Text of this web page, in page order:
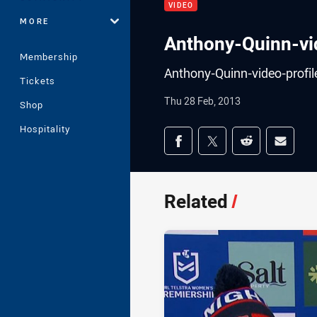
MORE
Membership
Tickets
Shop
Hospitality
VIDEO
Anthony-Quinn-
Anthony-Quinn-video-
Thu 28 Feb, 2013
Share on social
Share via Facebook
Share via Twitter
Share viaShare
Related/